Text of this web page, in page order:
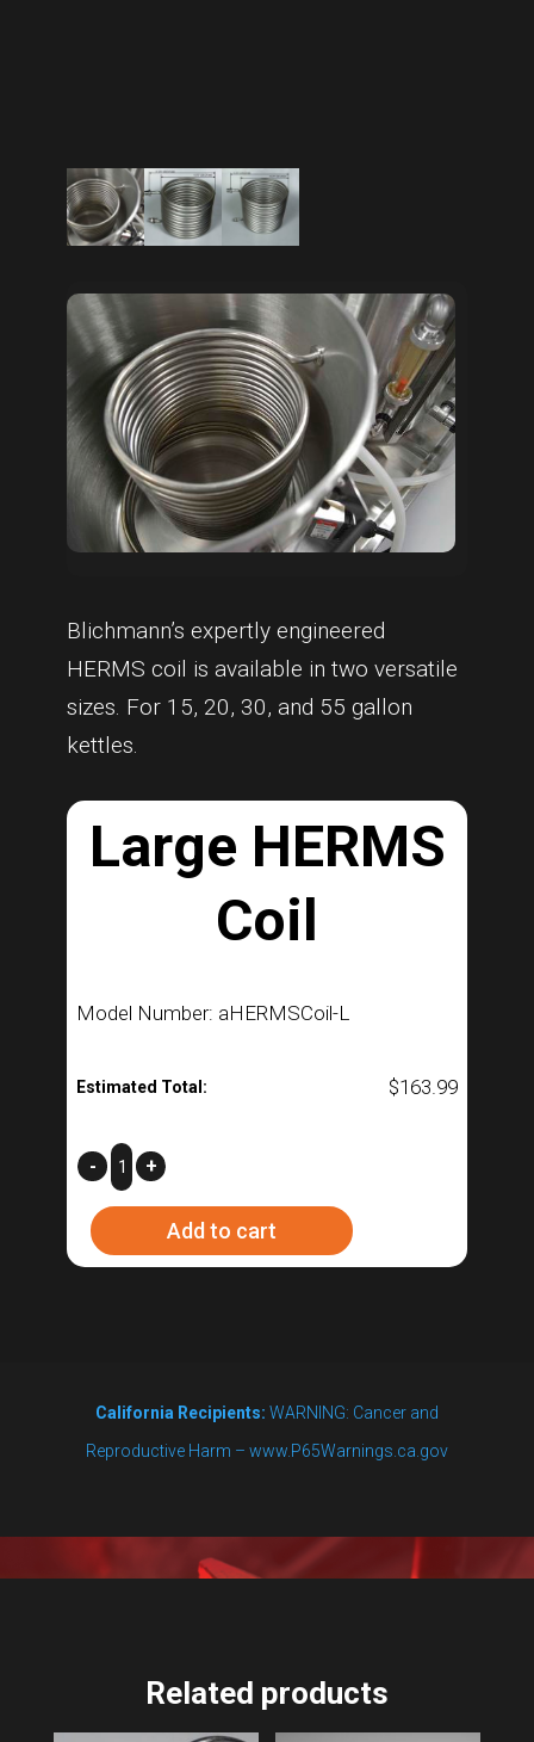
Blichmann’s expertly engineered
HERMS coil is available in two versatile
sizes. For 15, 20, 30, and 55 gallon
kettles.
Large HERMS
Coil
Model Number: aHERMSCoil-L
Estimated Total: $163.99
Large
HERMS
Coil
quantity
- +
Add to cart
California Recipients: WARNING: Cancer and
Reproductive Harm – www.P65Warnings.ca.gov
Related products